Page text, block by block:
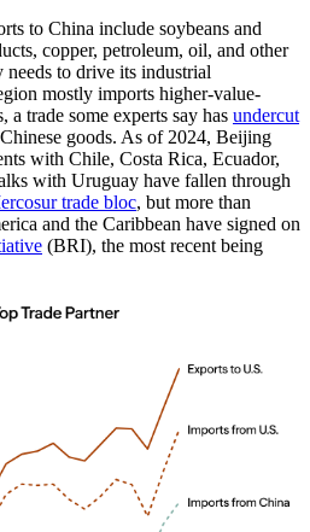
to China include soybeans and
copper, petroleum, oil, and other
to drive its industrial
mostly imports higher-value-
a trade some experts say has undercut
goods. As of 2024, Beijing
with Chile, Costa Rica, Ecuador,
with Uruguay have fallen through
trade bloc, but more than
and the Caribbean have signed on
(BRI), the most recent being